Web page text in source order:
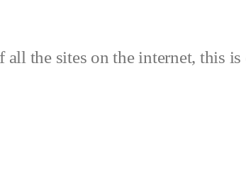
all the sites on the internet, this is